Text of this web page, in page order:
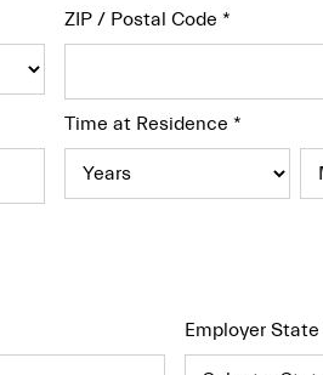
ZIP / Postal Code *
Time at Residence *
Employer State